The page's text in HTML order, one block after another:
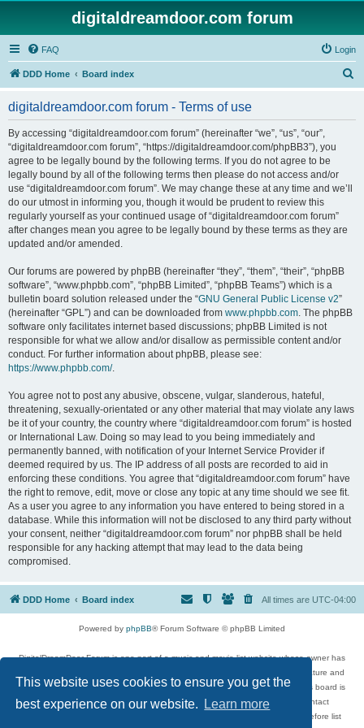
This website uses cookies to ensure you get the
best experience on our website.
Learn more
digitaldreamdoor.com forum
FAQ Login
DDD Home Board index
digitaldreamdoor.com forum - Terms of use
By accessing “digitaldreamdoor.com forum” (hereinafter “we”, “us”, “our”,
“digitaldreamdoor.com forum”, “https://digitaldreamdoor.com/phpBB3”), you
agree to be legally bound by the following terms. If you do not agree to be
legally bound by all of the following terms then please do not access and/or
use “digitaldreamdoor.com forum”. We may change these at any time and we’ll
do our utmost in informing you, though it would be prudent to review this
regularly yourself as your continued usage of “digitaldreamdoor.com forum”
after changes mean you agree to be legally bound by these terms as they are
updated and/or amended.
Our forums are powered by phpBB (hereinafter “they”, “them”, “their”, “phpBB
software”, “www.phpbb.com”, “phpBB Limited”, “phpBB Teams”) which is a
bulletin board solution released under the “GNU General Public License v2”
(hereinafter “GPL”) and can be downloaded from www.phpbb.com. The phpBB
software only facilitates internet based discussions; phpBB Limited is not
responsible for what we allow and/or disallow as permissible content and/or
conduct. For further information about phpBB, please see:
https://www.phpbb.com/.
You agree not to post any abusive, obscene, vulgar, slanderous, hateful,
threatening, sexually-orientated or any other material that may violate any laws
be it of your country, the country where “digitaldreamdoor.com forum” is hosted
or International Law. Doing so may lead to you being immediately and
permanently banned, with notification of your Internet Service Provider if
deemed required by us. The IP address of all posts are recorded to aid in
enforcing these conditions. You agree that “digitaldreamdoor.com forum” have
the right to remove, edit, move or close any topic at any time should we see fit.
As a user you agree to any information you have entered to being stored in a
database. While this information will not be disclosed to any third party without
your consent, neither “digitaldreamdoor.com forum” nor phpBB shall be held
responsible for any hacking attempt that may lead to the data being
compromised.
DDD Home Board index All times are UTC-04:00
Powered by phpBB® Forum Software © phpBB Limited
DigitalDreamDoor Forum is one part of a music and movie list website whose owner has
given its visitors the privilege to discuss music, movies, video games, and literature and
has no control and cannot in any way be held liable over how, or by whom this board is
used. If you read or see anything inappropriate that has been posted, contact
digitaldreamdoor.contact@gmail.com. Comments in the forum are reviewed before list